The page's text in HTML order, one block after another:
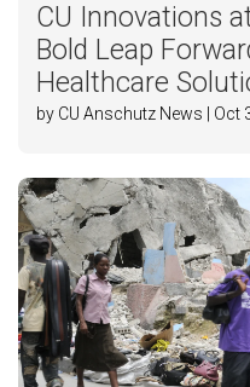
CU Innovations
Bold Leap
Healthcare
by CU Anschutz News | Oct